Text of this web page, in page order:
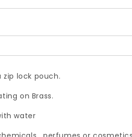
zip lock pouch.
on Brass.
water